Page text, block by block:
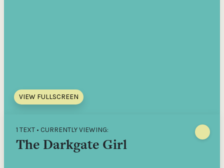
VIEW FULLSCREEN
1 TEXT • CURRENTLY VIEWING:
The Darkgate Girl